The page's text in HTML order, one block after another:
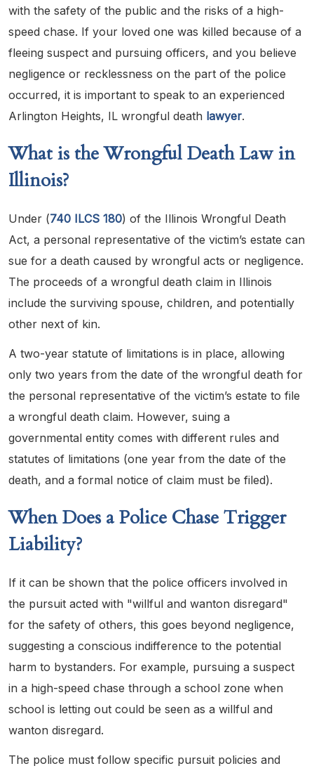
with the safety of the public and the risks of a high-
speed chase. If your loved one was killed because of a
fleeing suspect and pursuing officers, and you believe
negligence or recklessness on the part of the police
occurred, it is important to speak to an experienced
Arlington Heights, IL wrongful death lawyer.
What is the Wrongful Death Law in
Illinois?
Under (740 ILCS 180) of the Illinois Wrongful Death
Act, a personal representative of the victim’s estate can
sue for a death caused by wrongful acts or negligence.
The proceeds of a wrongful death claim in Illinois
include the surviving spouse, children, and potentially
other next of kin.
A two-year statute of limitations is in place, allowing
only two years from the date of the wrongful death for
the personal representative of the victim’s estate to file
a wrongful death claim. However, suing a
governmental entity comes with different rules and
statutes of limitations (one year from the date of the
death, and a formal notice of claim must be filed).
When Does a Police Chase Trigger
Liability?
If it can be shown that the police officers involved in
the pursuit acted with "willful and wanton disregard"
for the safety of others, this goes beyond negligence,
suggesting a conscious indifference to the potential
harm to bystanders. For example, pursuing a suspect
in a high-speed chase through a school zone when
school is letting out could be seen as a willful and
wanton disregard.
The police must follow specific pursuit policies and